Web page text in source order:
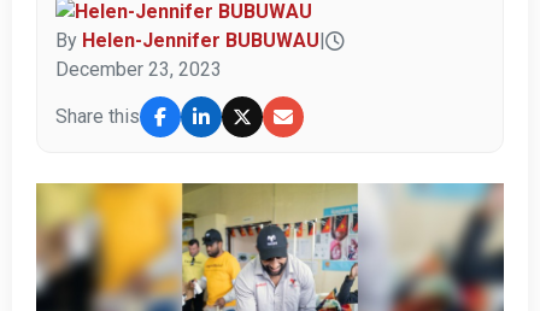
By Helen-Jennifer BUBUWAU|
December 23, 2023
Share this